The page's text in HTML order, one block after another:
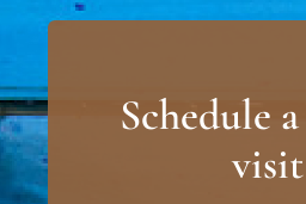
Schedule
visit